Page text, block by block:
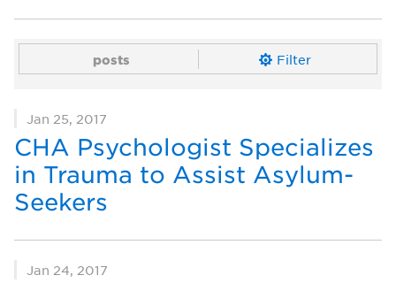
posts Filter
Jan 25, 2017
CHA Psychologist Specializes
in Trauma to Assist Asylum-
Seekers
Jan 24, 2017